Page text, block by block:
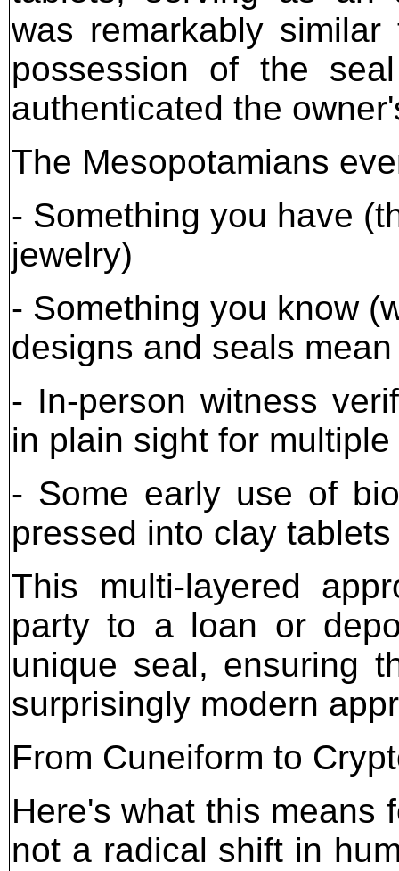
was remarkably
possession of the
authenticated the
The Mesopotamians
- Something you have
jewelry)
- Something you know
designs and seals
- In-person witness
in plain sight for
- Some early use of
pressed into clay
This multi-layered
party to a loan or
unique seal, ensuring
surprisingly modern
From Cuneiform to
Here's what this means
not a radical shift in